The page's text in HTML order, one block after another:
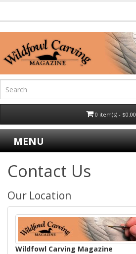
0 item(s) - $0.00
MENU
Contact Us
Our Location
Wildfowl Carving Magazine